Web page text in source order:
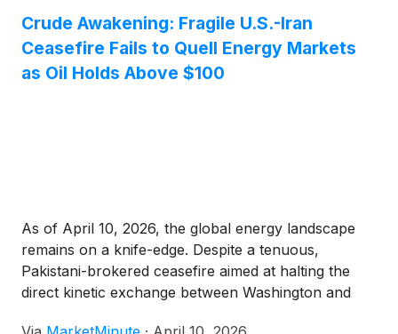
Crude Awakening: Fragile U.S.-Iran
Ceasefire Fails to Quell Energy Markets
as Oil Holds Above $100
As of April 10, 2026, the global energy landscape
remains on a knife-edge. Despite a tenuous,
Pakistani-brokered ceasefire aimed at halting the
direct kinetic exchange between Washington and